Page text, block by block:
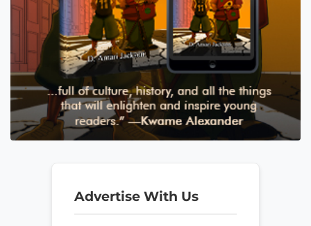
Advertise With Us